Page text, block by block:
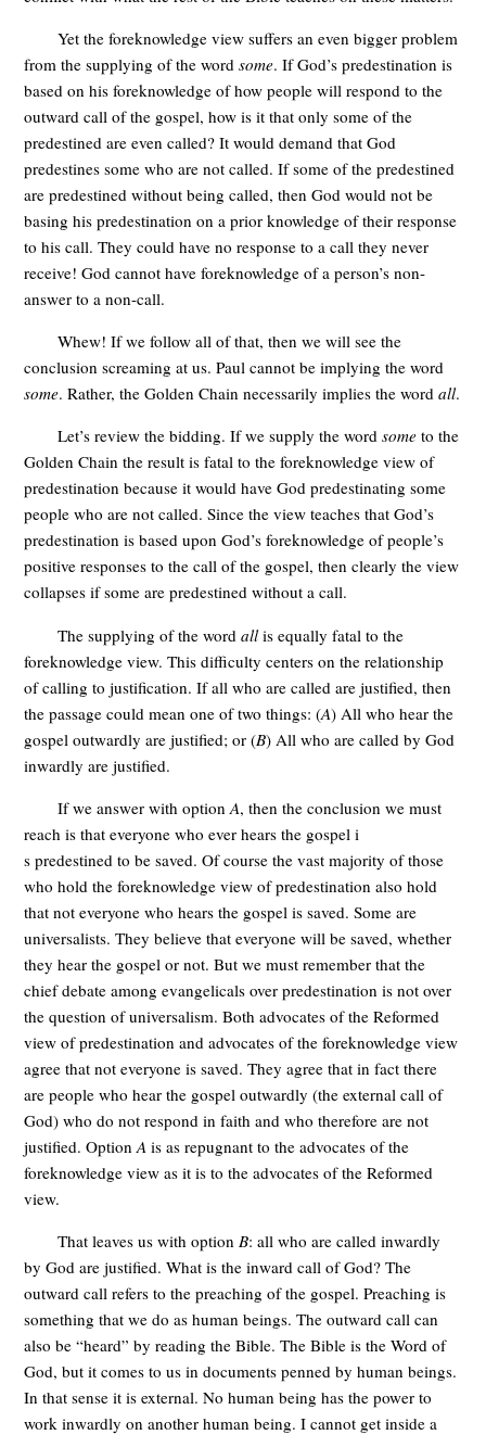
Yet the foreknowledge view suffers an even bigger problem
from the supplying of the wordsome. If God’s predestination is
based on his foreknowledge of how people will respond to the
outward call of the gospel, how is it that only some of the
predestined are even called? It would demand that God
predestines some who are not called. If some of the predestined
are predestined without being called, then God would not be
basing his predestination on a prior knowledge of their response
to his call. They could have no response to a call they never
receive! God cannot have foreknowledge of a person’s non-
answer to a non-call.
Whew! If we follow all of that, then we will see the
conclusion screaming at us. Paul cannot be implying the word
some. Rather, the Golden Chain necessarily implies the wordall.
Let’s review the bidding. If we supply the word someto the
Golden Chain the result is fatal to the foreknowledge view of
predestination because it would have God predestinating some
people who are not called. Since the view teaches that God’s
predestination is based upon God’s foreknowledge of people’s
positive responses to the call of the gospel, then clearly the view
collapses if some are predestined without a call.
The supplying of the word allis equally fatal to the
foreknowledge view. This difficulty centers on the relationship
of calling to justification. If all who are called are justified, then
the passage could mean one of two things: (A) All who hear the
gospel outwardly are justified; or (B) All who are called by God
inwardly are justified.
If we answer with option A, then the conclusion we must
reach is that everyone who ever hears the gospel i
s predestined to be saved. Of course the vast majority of those
who hold the foreknowledge view of predestination also hold
that not everyone who hears the gospel is saved. Some are
universalists. They believe that everyone will be saved, whether
they hear the gospel or not. But we must remember that the
chief debate among evangelicals over predestination is not over
the question of universalism. Both advocates of the Reformed
view of predestination and advocates of the foreknowledge view
agree that not everyone is saved. They agree that in fact there
are people who hear the gospel outwardly (the external call of
God) who do not respond in faith and who therefore are not
justified. OptionA is as repugnant to the advocates of the
foreknowledge view as it is to the advocates of the Reformed
view.
That leaves us with option B: all who are called inwardly
by God are justified. What is the inward call of God? The
outward call refers to the preaching of the gospel. Preaching is
something that we do as human beings. The outward call can
also be “heard” by reading the Bible. The Bible is the Word of
God, but it comes to us in documents penned by human beings.
In that sense it is external. No human being has the power to
work inwardly on another human being. I cannot get inside a